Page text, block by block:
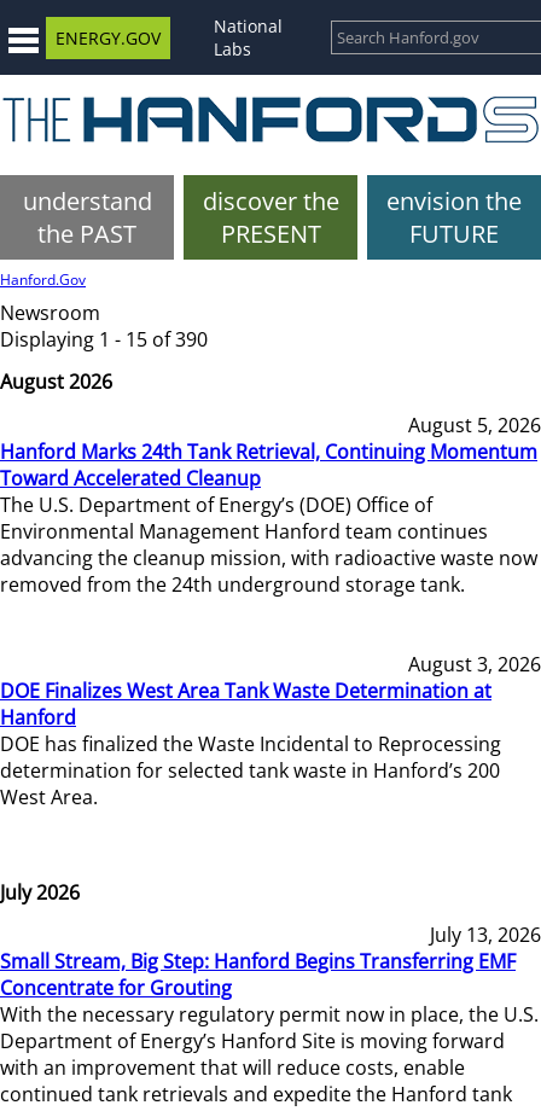
ENERGY.GOV
National
Labs
understand
the PAST
discover the
PRESENT
envision the
FUTURE
Hanford.Gov
Newsroom
Displaying 1 - 15 of 390
August 2026
August 5, 2026
Hanford Marks 24th Tank Retrieval, Continuing Momentum
Toward Accelerated Cleanup
The U.S. Department of Energy’s (DOE) Office of
Environmental Management Hanford team continues
advancing the cleanup mission, with radioactive waste now
removed from the 24th underground storage tank.
August 3, 2026
DOE Finalizes West Area Tank Waste Determination at
Hanford
DOE has finalized the Waste Incidental to Reprocessing
determination for selected tank waste in Hanford’s 200
West Area.
July 2026
July 13, 2026
Small Stream, Big Step: Hanford Begins Transferring EMF
Concentrate for Grouting
With the necessary regulatory permit now in place, the U.S.
Department of Energy’s Hanford Site is moving forward
with an improvement that will reduce costs, enable
continued tank retrievals and expedite the Hanford tank